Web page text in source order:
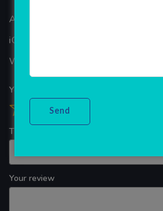
ANDROID APP DEVELOPMENT
iOS App Development
WINDOWS APP DEVELOPMENT
Your overall rating
Title of your review
Your review